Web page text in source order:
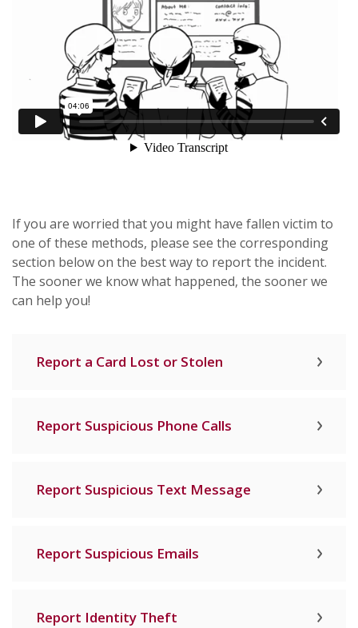
If you are worried that you might have fallen victim to
one of these methods, please see the corresponding
section below on the best way to report the incident.
The sooner we know what happened, the sooner we
can help you!
Report a Card Lost or Stolen
Report Suspicious Phone Calls
Report Suspicious Text Message
Report Suspicious Emails
Report Identity Theft